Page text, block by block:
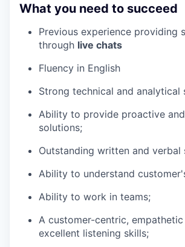
What you need to succeed
Previous experience providing
through live chats
Fluency in English
Strong technical and analytical
Ability to provide proactive
solutions;
Outstanding written and verbal
Ability to understand
Ability to work in teams;
A customer-centric,
excellent listening skills;